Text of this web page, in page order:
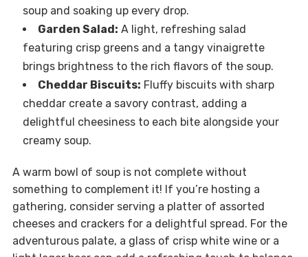
soup and soaking up every drop.
Garden Salad: A light, refreshing salad
featuring crisp greens and a tangy vinaigrette
brings brightness to the rich flavors of the soup.
Cheddar Biscuits: Fluffy biscuits with sharp
cheddar create a savory contrast, adding a
delightful cheesiness to each bite alongside your
creamy soup.
A warm bowl of soup is not complete without
something to complement it! If you’re hosting a
gathering, consider serving a platter of assorted
cheeses and crackers for a delightful spread. For the
adventurous palate, a glass of crisp white wine or a